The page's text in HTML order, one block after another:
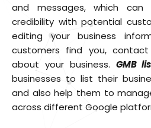
and messages, which
credibility with potential
editing your business
customers find you,
about your business. GMB
businesses to list their
and also help them to
across different Google